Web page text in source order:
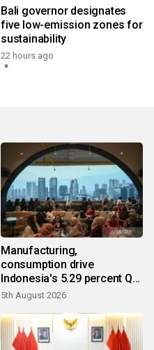
Bali governor designates
five low-emission zones for
sustainability
22 hours ago
Manufacturing,
consumption drive
Indonesia's 5.29 percent Q2
growth
5th August 2026